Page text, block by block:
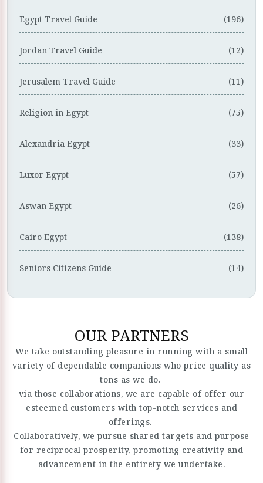
Egypt Travel Guide (196)
Jordan Travel Guide (12)
Jerusalem Travel Guide (11)
Religion in Egypt (75)
Alexandria Egypt (33)
Luxor Egypt (57)
Aswan Egypt (26)
Cairo Egypt (138)
Seniors Citizens Guide (14)
OUR PARTNERS
We take outstanding pleasure in running with a small
variety of dependable companions who price quality as
tons as we do.
via those collaborations, we are capable of offer our
esteemed customers with top-notch services and
offerings.
Collaboratively, we pursue shared targets and purpose
for reciprocal prosperity, promoting creativity and
advancement in the entirety we undertake.